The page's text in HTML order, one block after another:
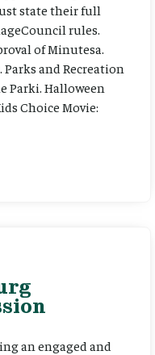
state their full
rules.
of Minutesa.
Parks and Recreation
Parki. Halloween
Choice Movie:
an engaged and